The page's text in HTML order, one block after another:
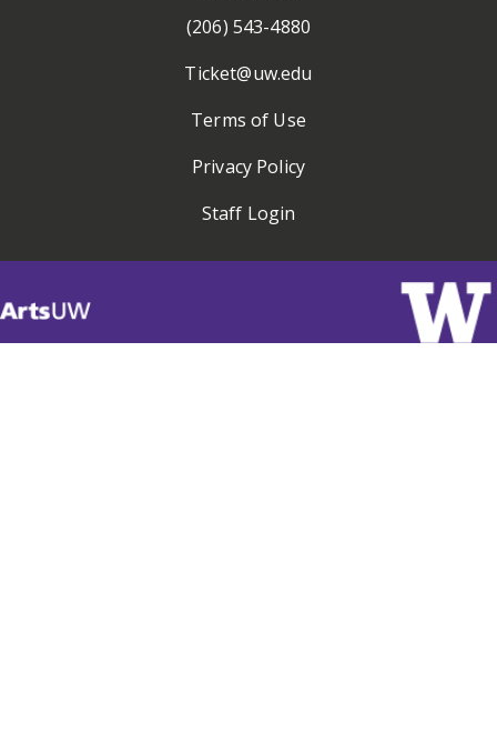
(206) 543-4880
Ticket@uw.edu
Terms of Use
Privacy Policy
Staff Login
ArtsUW